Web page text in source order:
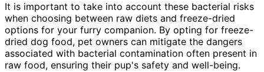
It is important to take into account these bacterial risks
when choosing between raw diets and freeze-dried
options for your furry companion. By opting for freeze-
dried dog food, pet owners can mitigate the dangers
associated with bacterial contamination often present in
raw food, ensuring their pup's safety and well-being.